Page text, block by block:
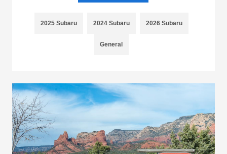
2025 Subaru 2024 Subaru 2026 Subaru
General